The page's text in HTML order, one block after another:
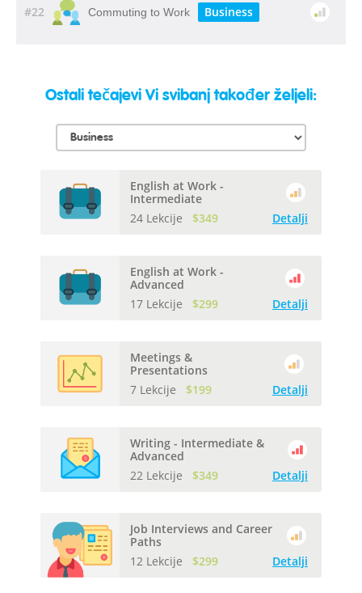
#22 Commuting to Work Business
Ostali tečajevi Vi svibanj također željeli:
English at Work -
Intermediate
24 Lekcije
$349 Detalji
English at Work -
Advanced
17 Lekcije
$299 Detalji
Meetings &
Presentations
7 Lekcije
$199 Detalji
Writing - Intermediate &
Advanced
22 Lekcije
$349 Detalji
Job Interviews and Career
Paths
12 Lekcije
$299 Detalji